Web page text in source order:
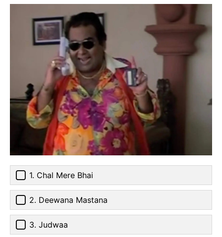
1. Chal Mere Bhai
2. Deewana Mastana
3. Judwaa